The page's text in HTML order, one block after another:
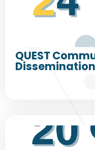
QUEST